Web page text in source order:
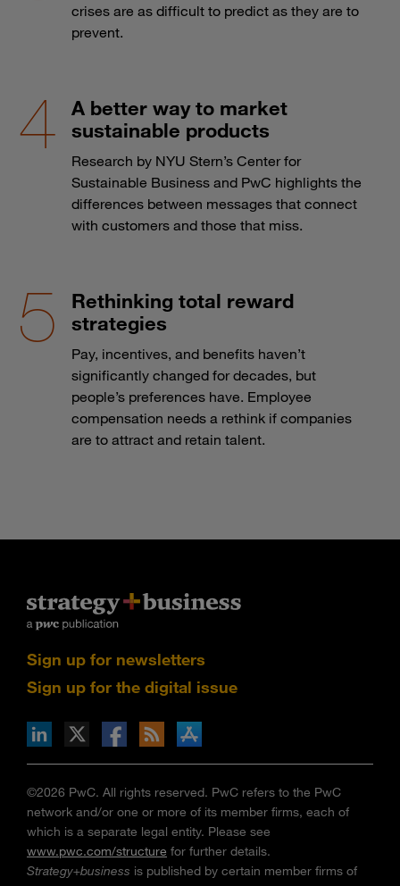
crises are as difficult to predict as they are to
prevent.
A better way to market
sustainable products
Research by NYU Stern’s Center for
Sustainable Business and PwC highlights the
differences between messages that connect
with customers and those that miss.
Rethinking total reward
strategies
Pay, incentives, and benefits haven’t
significantly changed for decades, but
people’s preferences have. Employee
compensation needs a rethink if companies
are to attract and retain talent.
Sign up for newsletters
Sign up for the digital issue
via RSS
on the Apple App store
©2026 PwC. All rights reserved. PwC refers to the PwC
network and/or one or more of its member firms, each of
which is a separate legal entity. Please see
www.pwc.com/structure for further details.
Strategy+business is published by certain member firms of